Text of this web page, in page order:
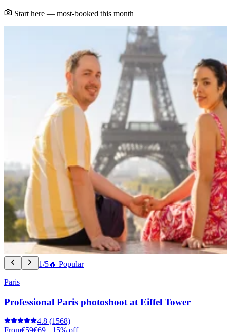
Start here — most-booked this month
1/5🔥 Popular
Paris
Professional Paris photoshoot at Eiffel Tower
4.8 (1568)